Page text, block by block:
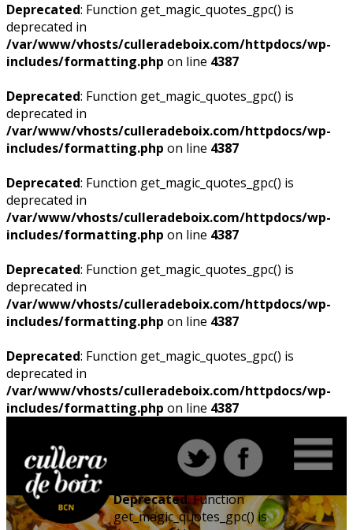
Deprecated: Function get_magic_quotes_gpc() is
deprecated in
/var/www/vhosts/culleradeboix.com/httpdocs/wp-
includes/formatting.php on line 4387
Deprecated: Function get_magic_quotes_gpc() is
deprecated in
/var/www/vhosts/culleradeboix.com/httpdocs/wp-
includes/formatting.php on line 4387
Deprecated: Function get_magic_quotes_gpc() is
deprecated in
/var/www/vhosts/culleradeboix.com/httpdocs/wp-
includes/formatting.php on line 4387
Deprecated: Function get_magic_quotes_gpc() is
deprecated in
/var/www/vhosts/culleradeboix.com/httpdocs/wp-
includes/formatting.php on line 4387
Deprecated: Function get_magic_quotes_gpc() is
deprecated in
/var/www/vhosts/culleradeboix.com/httpdocs/wp-
includes/formatting.php on line 4387
Deprecated: Function
get_magic_quotes_gpc() is